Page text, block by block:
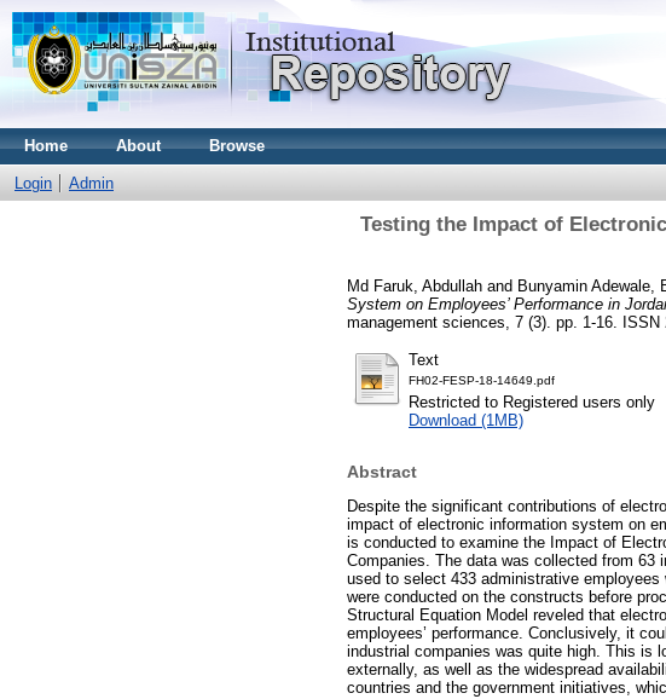
Home About Browse
Login Admin
Testing the Impact of
Md Faruk, Abdullah and Bunyamin Adewale,
System on Employees’ Performance in
management sciences, 7 (3). pp. 1-16. ISSN
Text
FH02-FESP-18-14649.pdf
Restricted to Registered users only
Download (1MB)
Abstract
Despite the significant contributions of
impact of electronic information system on
is conducted to examine the Impact of
Companies. The data was collected from 63
used to select 433 administrative
were conducted on the constructs before
Structural Equation Model reveled that
employees’ performance. Conclusively, it
industrial companies was quite high. This is
externally, as well as the widespread
countries and the government initiatives,